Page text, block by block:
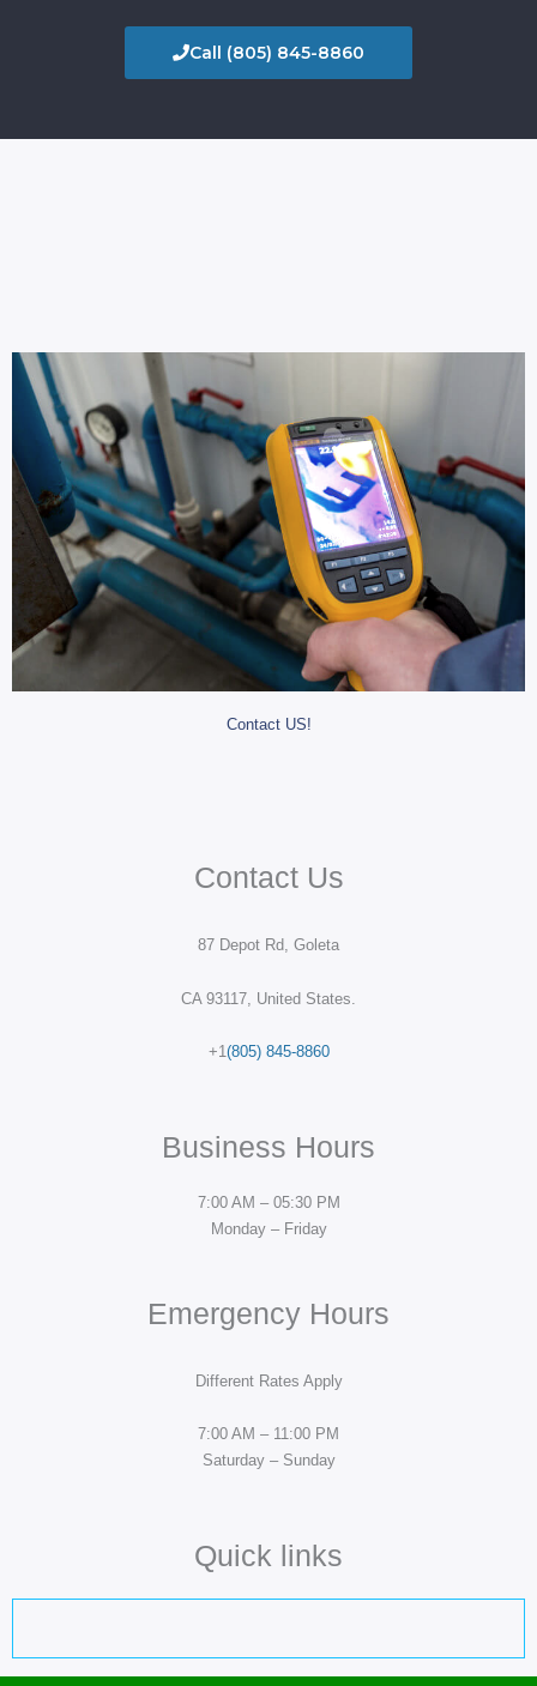
Call (805) 845-8860
Contact US!
Contact Us
87 Depot Rd, Goleta
CA 93117, United States.
+1(805) 845-8860
Business Hours
7:00 AM – 05:30 PM
Monday – Friday
Emergency Hours
Different Rates Apply
7:00 AM – 11:00 PM
Saturday – Sunday
Quick links